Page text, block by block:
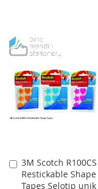
LIST
3M Scotch R100CS
Restickable Shape
Tapes Selotip unik
Add
to
Cart